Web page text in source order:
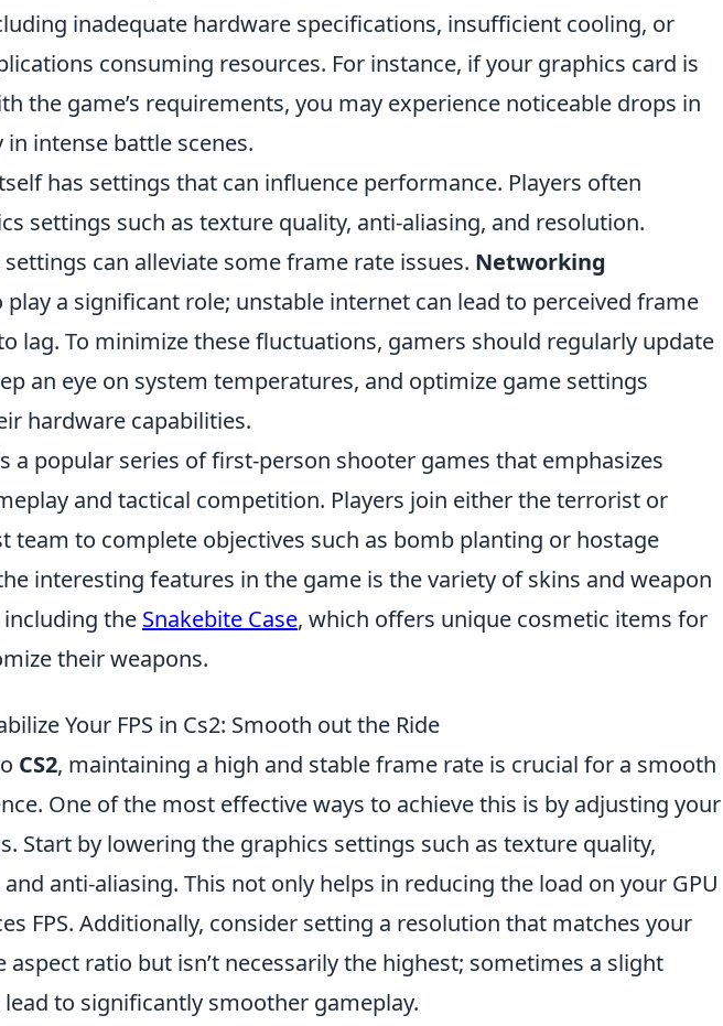
inadequate hardware specifications, insufficient cooling, or
consuming resources. For instance, if your graphics card is
the game’s requirements, you may experience noticeable drops in
in intense battle scenes.
has settings that can influence performance. Players often
settings such as texture quality, anti-aliasing, and resolution.
can alleviate some frame rate issues. Networking
play a significant role; unstable internet can lead to perceived frame
lag. To minimize these fluctuations, gamers should regularly update
an eye on system temperatures, and optimize game settings
hardware capabilities.
a popular series of first-person shooter games that emphasizes
and tactical competition. Players join either the terrorist or
team to complete objectives such as bomb planting or hostage
interesting features in the game is the variety of skins and weapon
including the Snakebite Case, which offers unique cosmetic items for
their weapons.
Your FPS in Cs2: Smooth out the Ride
CS2, maintaining a high and stable frame rate is crucial for a smooth
One of the most effective ways to achieve this is by adjusting your
Start by lowering the graphics settings such as texture quality,
anti-aliasing. This not only helps in reducing the load on your GPU
FPS. Additionally, consider setting a resolution that matches your
aspect ratio but isn’t necessarily the highest; sometimes a slight
to significantly smoother gameplay.